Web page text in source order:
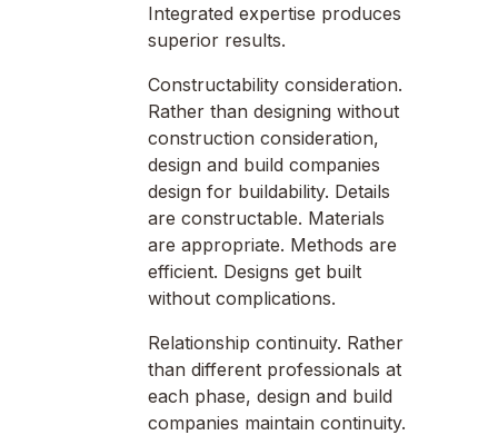
Integrated expertise produces
superior results.
Constructability consideration.
Rather than designing without
construction consideration,
design and build companies
design for buildability. Details
are constructable. Materials
are appropriate. Methods are
efficient. Designs get built
without complications.
Relationship continuity. Rather
than different professionals at
each phase, design and build
companies maintain continuity.